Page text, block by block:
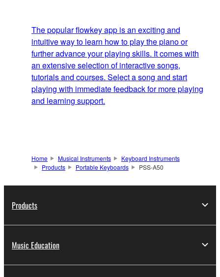
The popular flowkey app is an exciting and
intuitive way to learn how to play the piano or
further advance your playing skills. It comes with
an extensive selection of interactive songs,
tutorials and courses. Select a song and start
playing with immediate feedback for more playing
and learning support.
Home Musical Instruments
Keyboard Instruments
Products
Portable Keyboards PSS-A50
Products
Music Education